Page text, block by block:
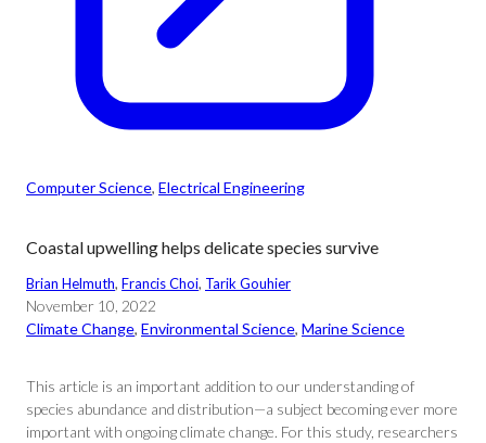
Computer Science, Electrical Engineering
Coastal upwelling helps delicate species survive
Brian Helmuth, Francis Choi, Tarik Gouhier
November 10, 2022
Climate Change, Environmental Science, Marine Science
This article is an important addition to our understanding of
species abundance and distribution—a subject becoming ever more
important with ongoing climate change. For this study, researchers